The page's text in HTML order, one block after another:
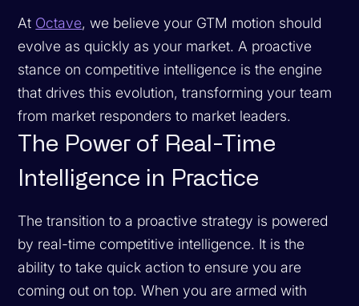
At Octave, we believe your GTM motion should
evolve as quickly as your market. A proactive
stance on competitive intelligence is the engine
that drives this evolution, transforming your team
from market responders to market leaders.
The Power of Real-Time
Intelligence in Practice
The transition to a proactive strategy is powered
by real-time competitive intelligence. It is the
ability to take quick action to ensure you are
coming out on top. When you are armed with